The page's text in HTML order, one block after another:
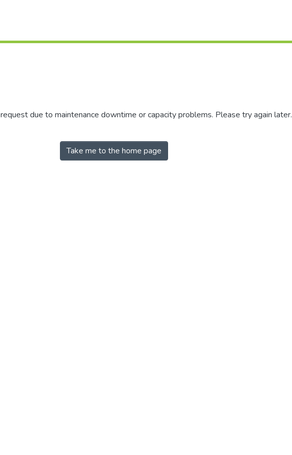
due to maintenance downtime or capacity problems. Please try again later.
Take me to the home page